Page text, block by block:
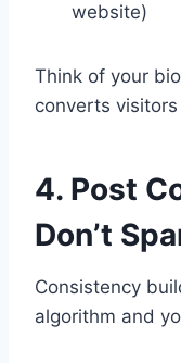
website)
Think of your
converts
4. Post
Don’t
Consistency
algorithm and